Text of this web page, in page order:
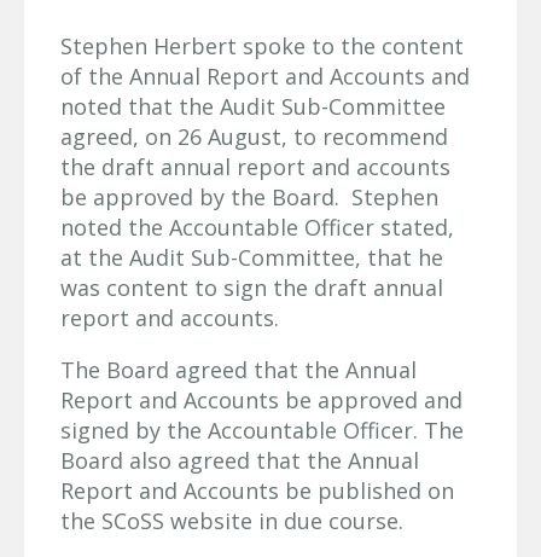
Stephen Herbert spoke to the content
of the Annual Report and Accounts and
noted that the Audit Sub-Committee
agreed, on 26 August, to recommend
the draft annual report and accounts
be approved by the Board. Stephen
noted the Accountable Officer stated,
at the Audit Sub-Committee, that he
was content to sign the draft annual
report and accounts.
The Board agreed that the Annual
Report and Accounts be approved and
signed by the Accountable Officer. The
Board also agreed that the Annual
Report and Accounts be published on
the SCoSS website in due course.